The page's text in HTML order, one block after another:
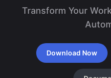
Transform Your
Download Now